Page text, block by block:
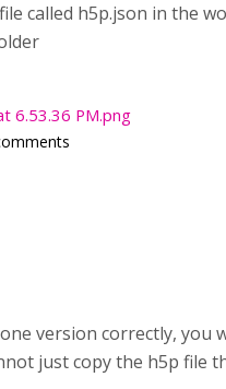
called h5p.json in the
6.53.36 PM.png
version correctly,
just copy the h5p file